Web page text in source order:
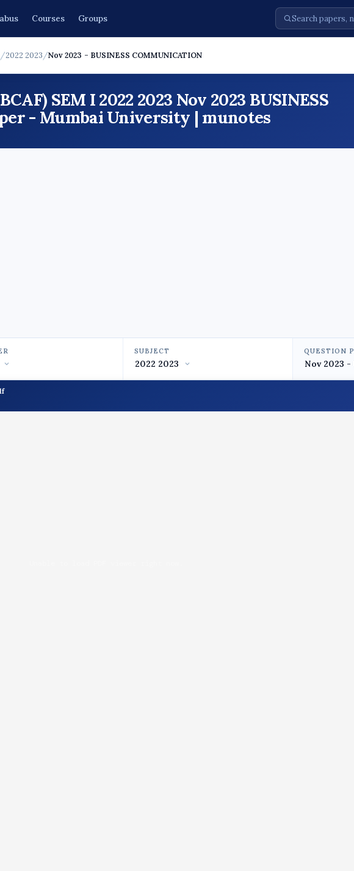
Courses Groups
/2022 2023 /Nov 2023 - BUSINESS COMMUNICATION
SEM I 2022 2023 Nov 2023 BUSINESS
- Mumbai University | munotes
SUBJECT QUESTION